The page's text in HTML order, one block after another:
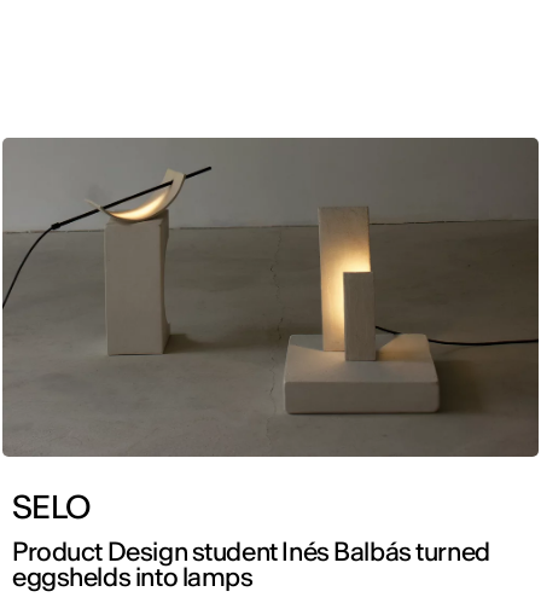
SELO
Product Design student Inés Balbás turned
eggshelds into lamps